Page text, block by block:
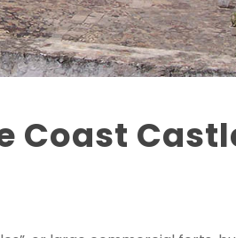
Coast